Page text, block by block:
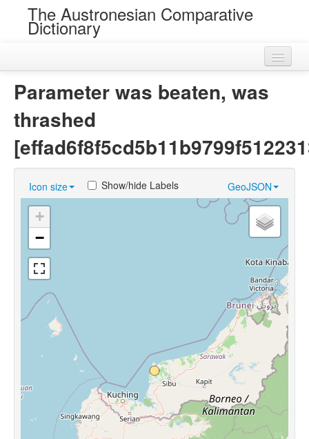
The Austronesian Comparative
Dictionary
Near Cognates
Chance Resemblances
Languages
Sources
Parameter was beaten, was
thrashed
Icon size GeoJSON
Show/hide Labels
+
−